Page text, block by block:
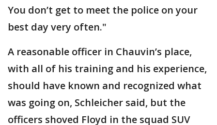
You don’t get to meet the police on your
best day very often."
A reasonable officer in Chauvin’s place,
with all of his training and his experience,
should have known and recognized what
was going on, Schleicher said, but the
officers shoved Floyd in the squad SUV